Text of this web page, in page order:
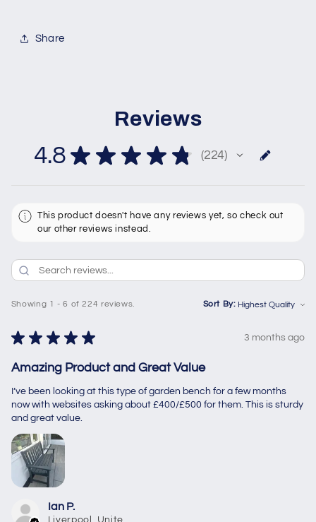
Share
Reviews
4.8 ★ ★ ★ ★ ★ 224
224
This product doesn't have any reviews yet, so check out
our other reviews instead.
Showing 1 - 6 of 224 reviews. Sort By:
★ ★ ★ ★ ★ 3 months ago
Amazing Product and Great Value
I’ve been looking at this type of garden bench for a few months
now with websites asking about £400/£500 for them. This is sturdy
and great value.
Ian P.